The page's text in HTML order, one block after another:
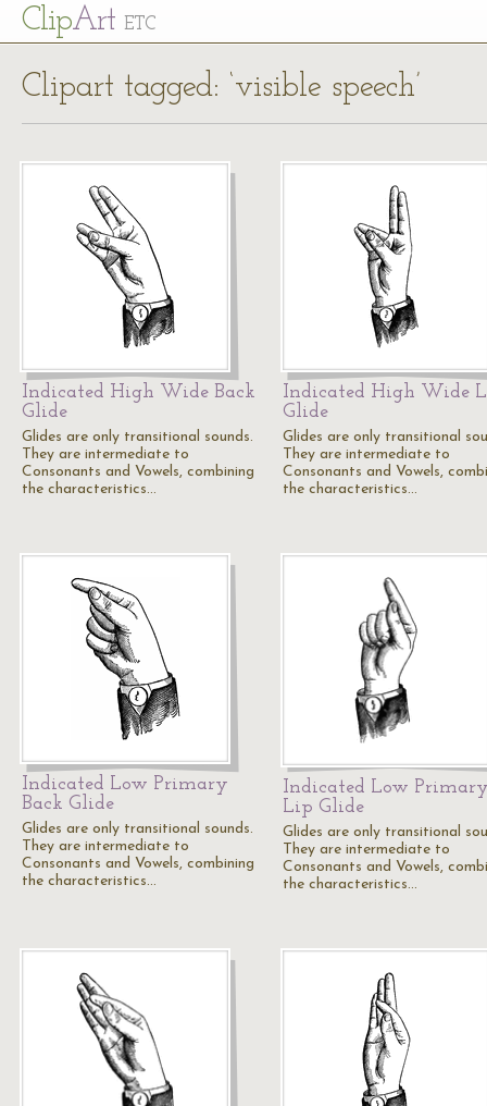
ClipArt ETC
Clipart tagged: ‘visible speech’
Indicated High Wide Back
Glide
Glides are only transitional sounds.
They are intermediate to
Consonants and Vowels, combining
the characteristics…
Indicated High Wide
Glide
Glides are only transitional
They are intermediate to
Consonants and Vowels,
the characteristics…
Indicated Low Primary
Back Glide
Glides are only transitional sounds.
They are intermediate to
Consonants and Vowels, combining
the characteristics…
Indicated Low
Lip Glide
Glides are only transitional
They are intermediate to
Consonants and Vowels,
the characteristics…